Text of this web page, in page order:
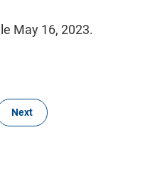
May 16, 2023.
Next